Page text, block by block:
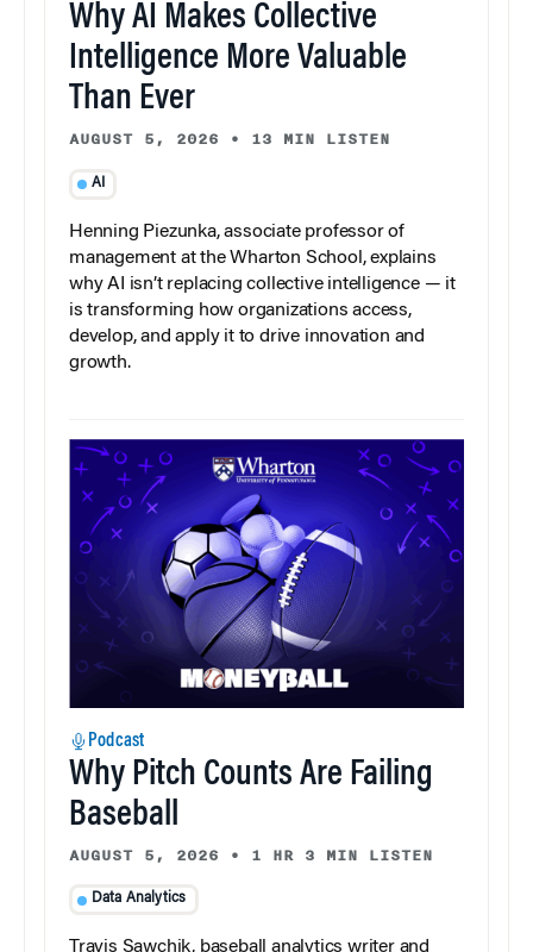
Why AI Makes Collective
Intelligence More Valuable
Than Ever
AUGUST 5, 2026 • 13 MIN LISTEN
AI
Henning Piezunka, associate professor of
management at the Wharton School, explains
why AI isn’t replacing collective intelligence — it
is transforming how organizations access,
develop, and apply it to drive innovation and
growth.
Podcast
Why Pitch Counts Are Failing
Baseball
AUGUST 5, 2026 • 1 HR 3 MIN LISTEN
Data Analytics
Travis Sawchik, baseball analytics writer and